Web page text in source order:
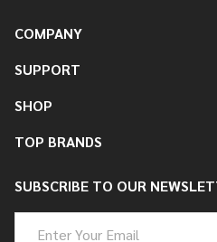
COMPANY
SUPPORT
SHOP
TOP BRANDS
SUBSCRIBE TO OUR